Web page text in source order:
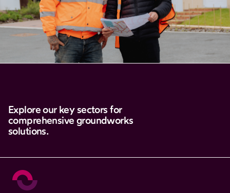
Exploreour key sectors for
comprehensive groundworks
solutions.